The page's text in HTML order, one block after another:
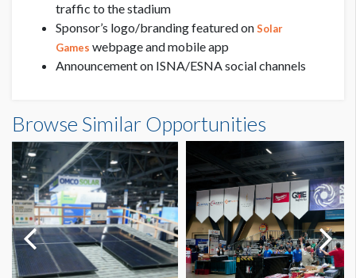
traffic to the stadium
Sponsor’s logo/branding featured onSolar
Games webpage and mobile app
Announcement on ISNA/ESNA social channels
Browse Similar Opportunities